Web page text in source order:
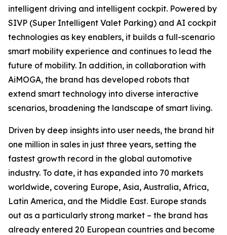
intelligent driving and intelligent cockpit. Powered by
SIVP (Super Intelligent Valet Parking) and AI cockpit
technologies as key enablers, it builds a full-scenario
smart mobility experience and continues to lead the
future of mobility. In addition, in collaboration with
AiMOGA, the brand has developed robots that
extend smart technology into diverse interactive
scenarios, broadening the landscape of smart living.
Driven by deep insights into user needs, the brand hit
one million in sales in just three years, setting the
fastest growth record in the global automotive
industry. To date, it has expanded into 70 markets
worldwide, covering Europe, Asia, Australia, Africa,
Latin America, and the Middle East. Europe stands
out as a particularly strong market – the brand has
already entered 20 European countries and become